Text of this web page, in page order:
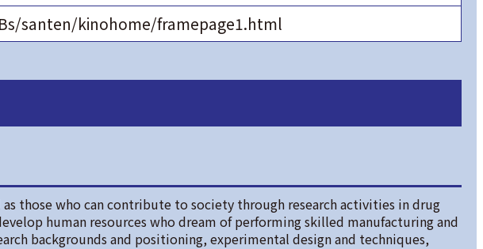
santen/kinohome/framepage1.html
those who can contribute to society through research activities in drug
human resources who dream of performing skilled manufacturing and
backgrounds and positioning, experimental design and techniques,